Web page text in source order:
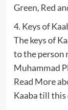
Green, Red
4. Keys of
The keys of
to the person
Muhammad
Read More
Kaaba till this